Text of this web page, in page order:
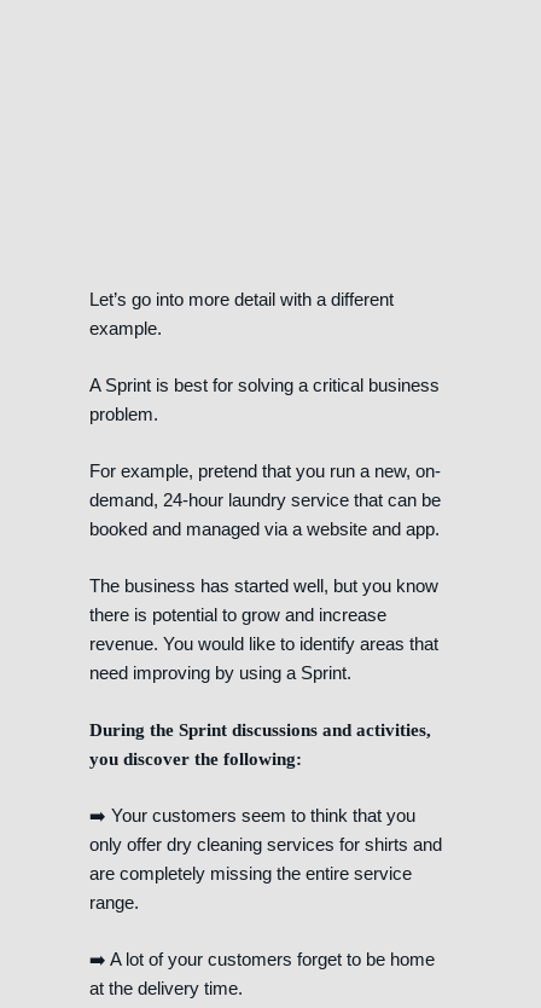
Let’s go into more detail with a different
example.
A Sprint is best for solving a critical business
problem.
For example, pretend that you run a new, on-
demand, 24-hour laundry service that can be
booked and managed via a website and app.
The business has started well, but you know
there is potential to grow and increase
revenue. You would like to identify areas that
need improving by using a Sprint.
During the Sprint discussions and activities,
you discover the following:
➡️ Your customers seem to think that you
only offer dry cleaning services for shirts and
are completely missing the entire service
range.
➡️ A lot of your customers forget to be home
at the delivery time.